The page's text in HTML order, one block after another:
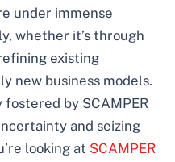
under immense
whether it’s through
existing
new business models.
by SCAMPER
and seizing
looking at SCAMPER